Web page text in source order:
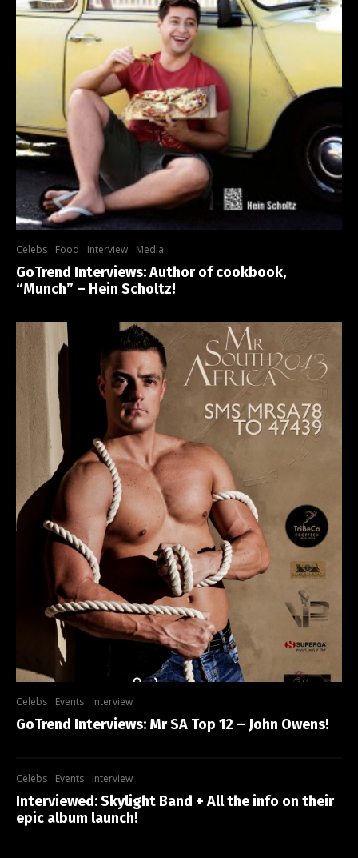
Celebs Food Interview Media
GoTrend Interviews: Author of cookbook,
“Munch” – Hein Scholtz!
Celebs Events Interview
GoTrend Interviews: Mr SA Top 12 – John Owens!
Celebs Events Interview
Interviewed: Skylight Band + All the info on their
epic album launch!